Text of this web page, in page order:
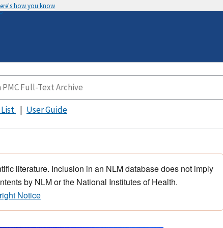
how you know
User Guide
literature. Inclusion in an NLM database does not imply
by NLM or the National Institutes of Health.
Notice